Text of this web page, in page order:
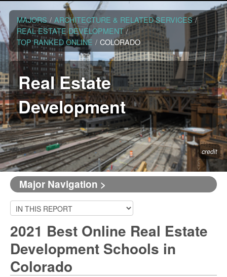
MAJORS / ARCHITECTURE & RELATED SERVICES /
REAL ESTATE DEVELOPMENT /
TOP RANKED ONLINE / COLORADO
Real Estate
Development
credit
Major Navigation >
2021 Best Online Real Estate
Development Schools in
Colorado